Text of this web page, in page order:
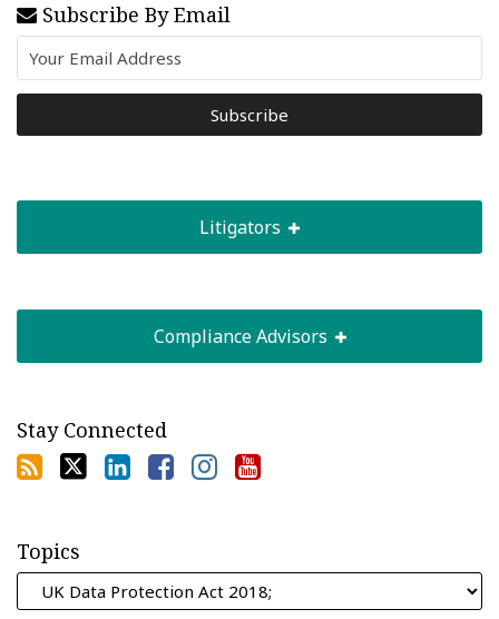
Subscribe By Email
Litigators
Compliance Advisors
Stay Connected
Topics